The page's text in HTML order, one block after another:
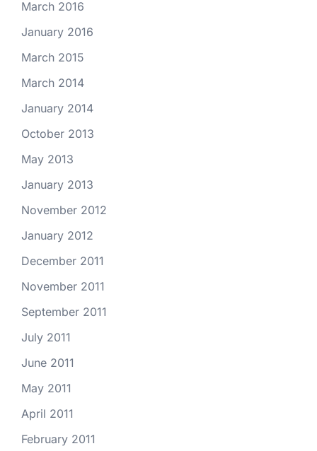
March 2016
January 2016
March 2015
March 2014
January 2014
October 2013
May 2013
January 2013
November 2012
January 2012
December 2011
November 2011
September 2011
July 2011
June 2011
May 2011
April 2011
February 2011